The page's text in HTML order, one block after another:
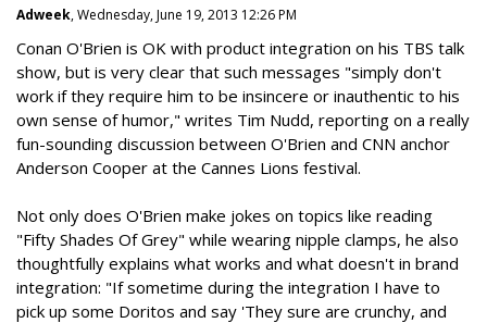
Adweek, Wednesday, June 19, 2013 12:26 PM
Conan O'Brien is OK with product integration on his TBS talk
show, but is very clear that such messages "simply don't
work if they require him to be insincere or inauthentic to his
own sense of humor," writes Tim Nudd, reporting on a really
fun-sounding discussion between O'Brien and CNN anchor
Anderson Cooper at the Cannes Lions festival.
Not only does O'Brien make jokes on topics like reading
"Fifty Shades Of Grey" while wearing nipple clamps, he also
thoughtfully explains what works and what doesn't in brand
integration: "If sometime during the integration I have to
pick up some Doritos and say 'They sure are crunchy, and